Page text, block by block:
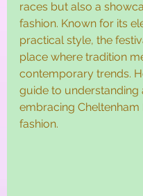
races but also a
fashion. Known for its
practical style, the
place where tradition
contemporary trends.
guide to understanding
embracing Cheltenham
fashion.